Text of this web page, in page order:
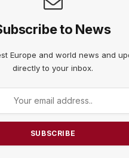
to News
Europe and world news and
directly to your inbox.